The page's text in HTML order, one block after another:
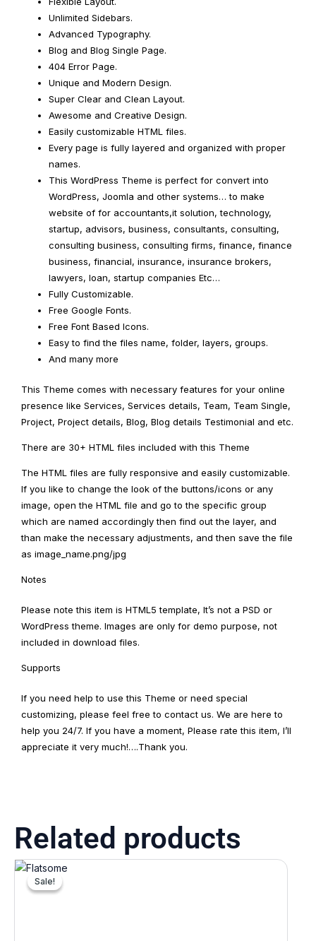
Unlimited Sidebars.
Advanced Typography.
Blog and Blog Single Page.
404 Error Page.
Unique and Modern Design.
Super Clear and Clean Layout.
Awesome and Creative Design.
Easily customizable HTML files.
Every page is fully layered and organized with proper
names.
This WordPress Theme is perfect for convert into
WordPress, Joomla and other systems… to make
website of for accountants,it solution, technology,
startup, advisors, business, consultants, consulting,
consulting business, consulting firms, finance, finance
business, financial, insurance, insurance brokers,
lawyers, loan, startup companies Etc…
Fully Customizable.
Free Google Fonts.
Free Font Based Icons.
Easy to find the files name, folder, layers, groups.
And many more
This Theme comes with necessary features for your online
presence like Services, Services details, Team, Team Single,
Project, Project details, Blog, Blog details Testimonial and etc.
There are 30+ HTML files included with this Theme
The HTML files are fully responsive and easily customizable.
If you like to change the look of the buttons/icons or any
image, open the HTML file and go to the specific group
which are named accordingly then find out the layer, and
than make the necessary adjustments, and then save the file
as image_name.png/jpg
Notes
Please note this item is HTML5 template, It’s not a PSD or
WordPress theme. Images are only for demo purpose, not
included in download files.
Supports
If you need help to use this Theme or need special
customizing, please feel free to contact us. We are here to
help you 24/7. If you have a moment, Please rate this item, I’ll
appreciate it very much!….Thank you.
Related products
Sale!
Sale!